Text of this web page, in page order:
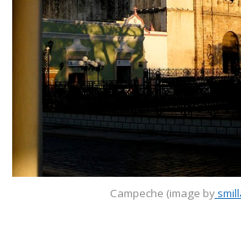
Campeche (image by